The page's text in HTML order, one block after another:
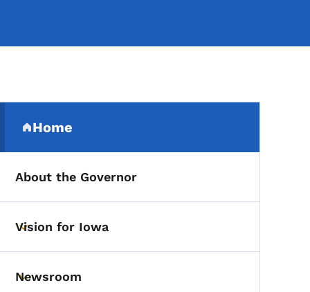
Secondary Navigation
Home
(parent section)
About the Governor
Toggle submenu
Vision for Iowa
Toggle submenu
Newsroom